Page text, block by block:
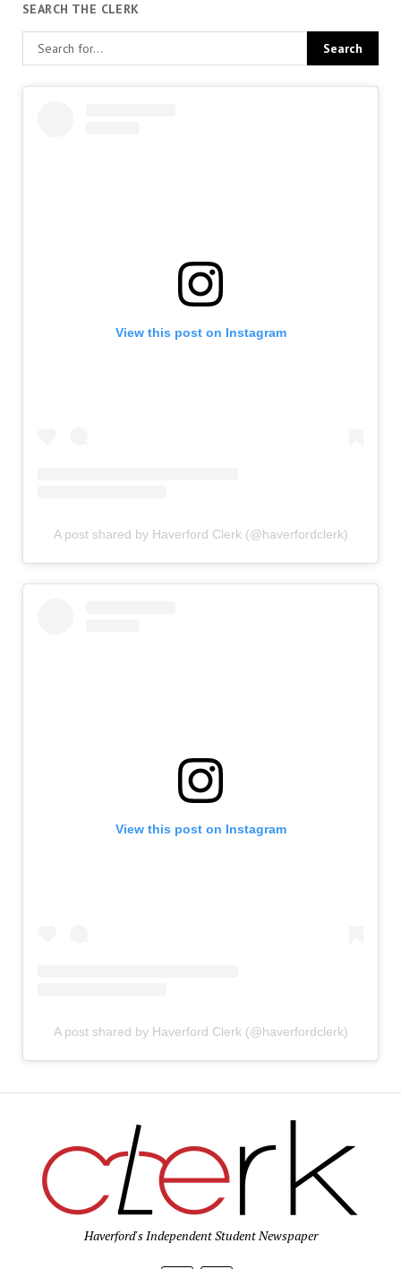
SEARCH THE CLERK
View this post on Instagram
A post shared by Haverford Clerk (@haverfordclerk)
View this post on Instagram
A post shared by Haverford Clerk (@haverfordclerk)
Haverford's Independent Student Newspaper